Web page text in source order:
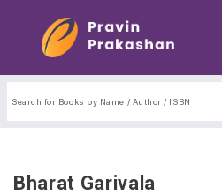
Bharat Garivala